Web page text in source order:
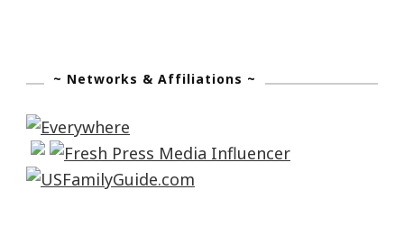
~ Networks & Affiliations ~